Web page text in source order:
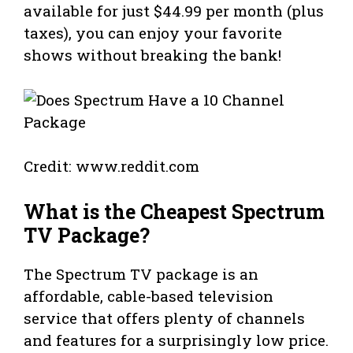
available for just $44.99 per month (plus
taxes), you can enjoy your favorite
shows without breaking the bank!
Credit: www.reddit.com
What is the Cheapest Spectrum
TV Package?
The Spectrum TV package is an
affordable, cable-based television
service that offers plenty of channels
and features for a surprisingly low price.